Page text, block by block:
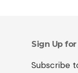
Sign Up
Subscribe